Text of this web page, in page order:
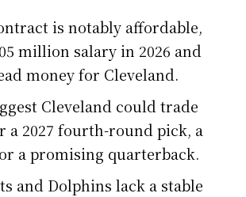
is notably affordable,
million salary in 2026 and
money for Cleveland.
Cleveland could trade
a 2027 fourth-round pick, a
a promising quarterback.
and Dolphins lack a stable